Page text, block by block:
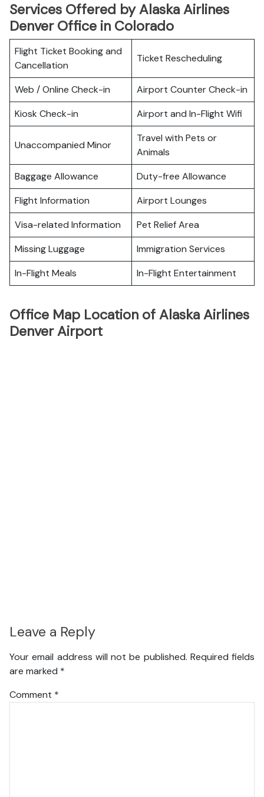
Services Offered by Alaska Airlines
Denver Office in Colorado
Flight Ticket Booking and
Cancellation
Ticket Rescheduling
Web / Online Check-in
Airport Counter Check-in
Kiosk Check-in
Airport and In-Flight Wifi
Unaccompanied Minor
Travel with Pets or
Animals
Baggage Allowance
Duty-free Allowance
Flight Information
Airport Lounges
Visa-related Information
Pet Relief Area
Missing Luggage
Immigration Services
In-Flight Meals
In-Flight Entertainment
Office Map Location of Alaska Airlines
Denver Airport
Leave a Reply
Your email address will not be published. Required fields
are marked *
Comment *